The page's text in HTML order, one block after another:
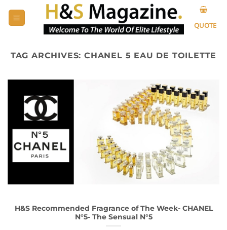
QUOTE
TAG ARCHIVES: CHANEL 5 EAU DE TOILETTE
H&S Recommended Fragrance of The Week- CHANEL
N°5- The Sensual N°5